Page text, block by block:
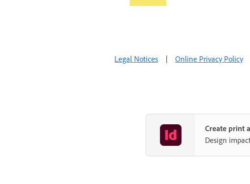
Legal Notices | Online Privacy Policy
Create print
Design